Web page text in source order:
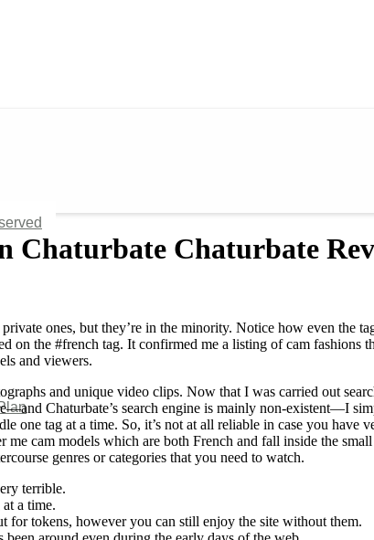
Chaturbate Chaturbate
ones, but they’re in the minority. Notice how even the
on the #french tag. It confirmed me a listing of cam
and viewers.
and unique video clips. Now that I was carried out
Chaturbate’s search engine is mainly non-existent—I
one tag at a time. So, it’s not at all reliable in case you
cam models which are both French and fall inside the
genres or categories that you need to watch.
terrible.
a time.
for tokens, however you can still enjoy the site without them.